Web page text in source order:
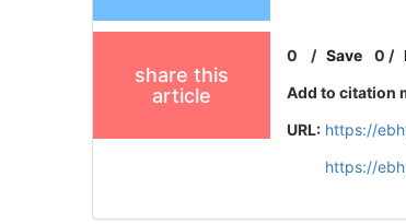
share this
article
0 /Save 0 /
Add to citation
URL: https://
https://